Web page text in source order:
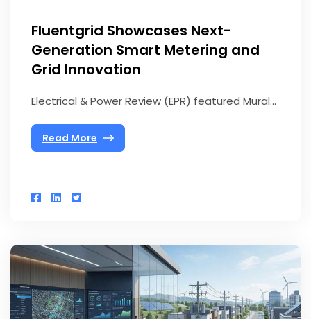
Fluentgrid Showcases Next-
Generation Smart Metering and
Grid Innovation
Electrical & Power Review (EPR) featured Mural...
Read More